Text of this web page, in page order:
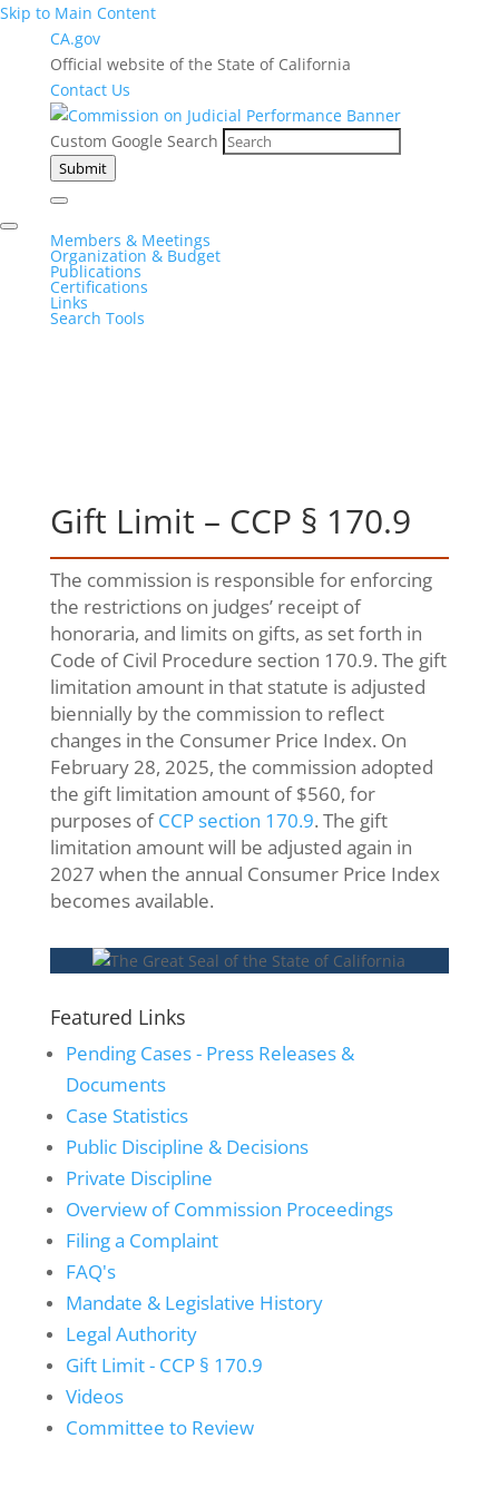
Skip to Main Content
CA.gov
Official website of the State of California
Contact Us
Custom Google Search
Submit
Members & Meetings
Organization & Budget
Publications
Certifications
Links
Search Tools
Gift Limit – CCP § 170.9
The commission is responsible for enforcing
the restrictions on judges’ receipt of
honoraria, and limits on gifts, as set forth in
Code of Civil Procedure section 170.9. The gift
limitation amount in that statute is adjusted
biennially by the commission to reflect
changes in the Consumer Price Index. On
February 28, 2025, the commission adopted
the gift limitation amount of $560, for
purposes ofCCP section 170.9. The gift
limitation amount will be adjusted again in
2027 when the annual Consumer Price Index
becomes available.
Featured Links
Pending Cases - Press Releases &
Documents
Case Statistics
Public Discipline & Decisions
Private Discipline
Overview of Commission Proceedings
Filing a Complaint
FAQ's
Mandate & Legislative History
Legal Authority
Gift Limit - CCP § 170.9
Videos
Committee to Review